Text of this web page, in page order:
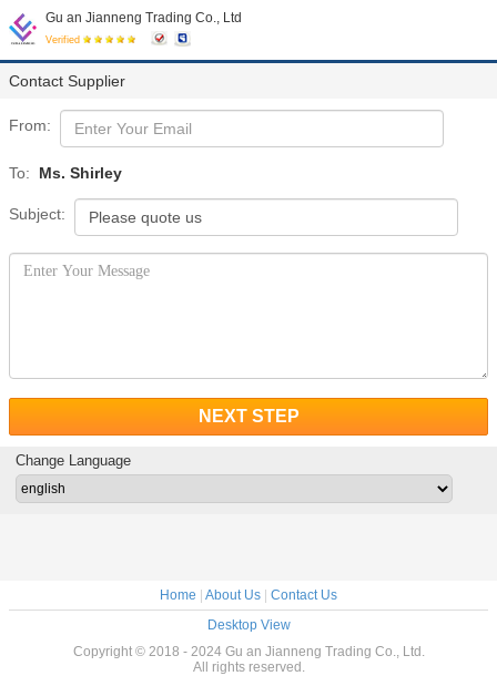
Gu an Jianneng Trading Co., Ltd
Verified
Contact Supplier
From:
To: Ms. Shirley
Subject:
NEXT STEP
Change Language
Home About Us
Contact Us
Desktop View
Copyright © 2018 - 2024 Gu an Jianneng Trading Co., Ltd.
All rights reserved.